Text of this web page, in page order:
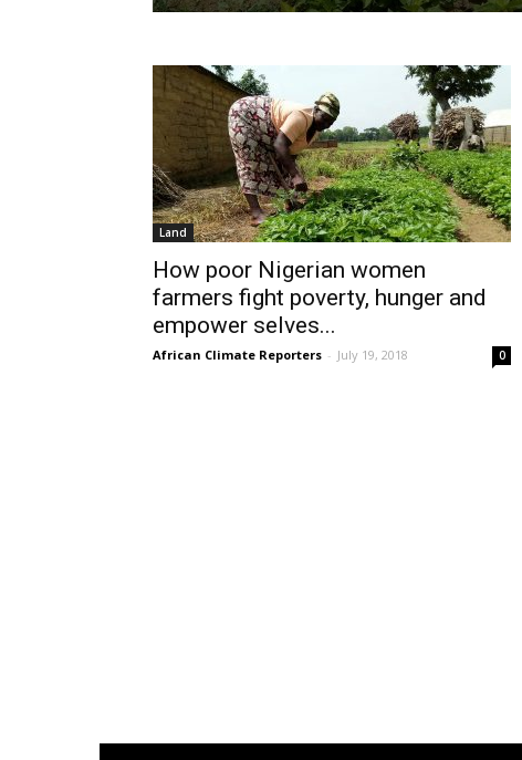
Land
How poor Nigerian women
farmers fight poverty, hunger and
empower selves...
African Climate Reporters - July 19, 2018 0